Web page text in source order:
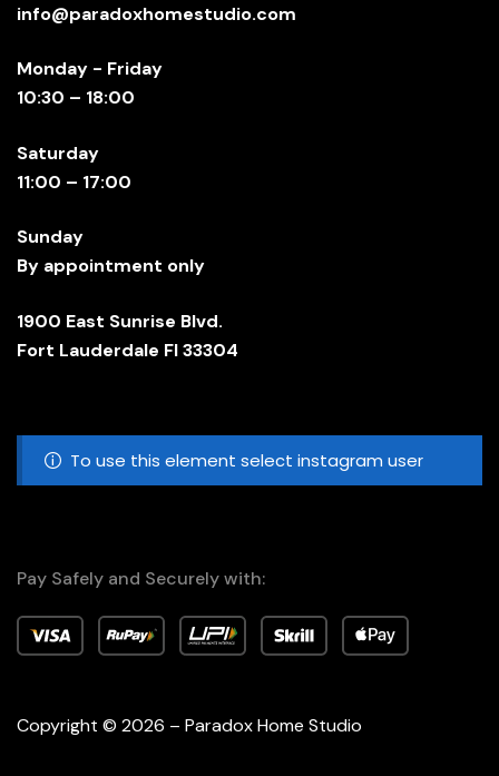
info@paradoxhomestudio.com
Monday - Friday
10:30 – 18:00
Saturday
11:00 – 17:00
Sunday
By appointment only
1900 East Sunrise Blvd.
Fort Lauderdale Fl 33304
To use this element select instagram user
Pay Safely and Securely with:
Copyright © 2026 – Paradox Home Studio